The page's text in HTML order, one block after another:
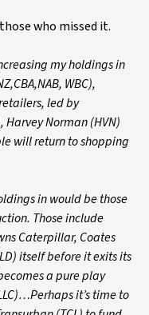
who missed it.
my holdings in
WBC),
led by
Harvey Norman (HVN)
will return to shopping
in would be those
Those include
Caterpillar, Coates
itself before it exits its
a pure play
it’s time to